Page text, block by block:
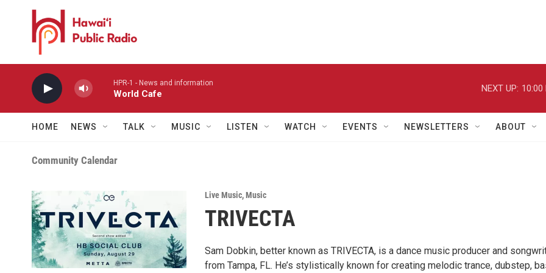
Skip to main content
HPR-1 - News and information
World Cafe
NEXT UP: 10:00
HOME NEWS TALK MUSIC LISTEN WATCH EVENTS NEWSLETTERS ABOUT
Community Calendar
Live Music,Music
TRIVECTA
Sam Dobkin, better known as TRIVECTA, is a dance music producer and
from Tampa, FL. He’s stylistically known for creating melodic trance, dubstep,